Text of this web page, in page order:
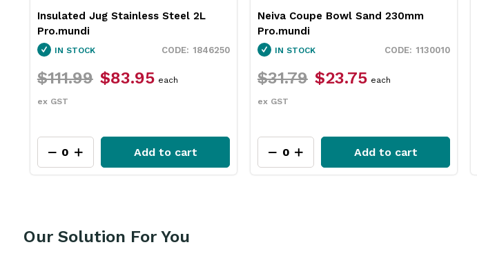
Insulated Jug Stainless Steel 2L
Pro.mundi
1846250
IN STOCK
$111.99 $83.95
ex GST
each
Add to cart
Neiva Coupe Bowl Sand 230mm
Pro.mundi
1130010
IN STOCK
$31.79 $23.75
ex GST
each
Add to cart
Our Solution For You